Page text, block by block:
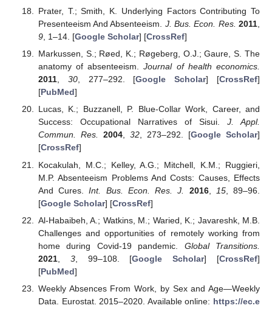
Prater, T.; Smith, K. Underlying Factors Contributing To
Presenteeism And Absenteeism. J. Bus. Econ. Res. 2011
9, 1–14. [Google Scholar] [CrossRef]
Markussen, S.; Røed, K.; Røgeberg, O.J.; Gaure, S. The
anatomy of absenteeism.Journal of health economics.
2011, 30, 277–292. [Google Scholar] [CrossRef]
[PubMed]
Lucas, K.; Buzzanell, P. Blue-Collar Work, Career, and
Success: Occupational Narratives of Sisui. J. Appl.
Commun. Res.
2004, 32, 273–292. [Google Scholar]
[CrossRef]
Kocakulah, M.C.; Kelley, A.G.; Mitchell, K.M.; Ruggieri,
M.P. Absenteeism Problems And Costs: Causes, Effects
And Cures.Int. Bus. Econ. Res. J. 2016, 15, 89–96.
[Google Scholar] [CrossRef]
Al-Habaibeh, A.; Watkins, M.; Waried, K.; Javareshk, M.B.
Challenges and opportunities of remotely working from
home during Covid-19 pandemic. Global Transitions.
2021, 3, 99–108. [Google Scholar] [CrossRef]
[PubMed]
Weekly Absences From Work, by Sex and Age—Weekly
Data. Eurostat. 2015–2020. Available online: https://ec.e